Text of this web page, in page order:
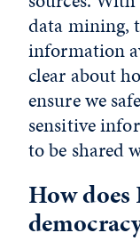
data mining,
information
clear about
ensure we
sensitive
to be shared
How